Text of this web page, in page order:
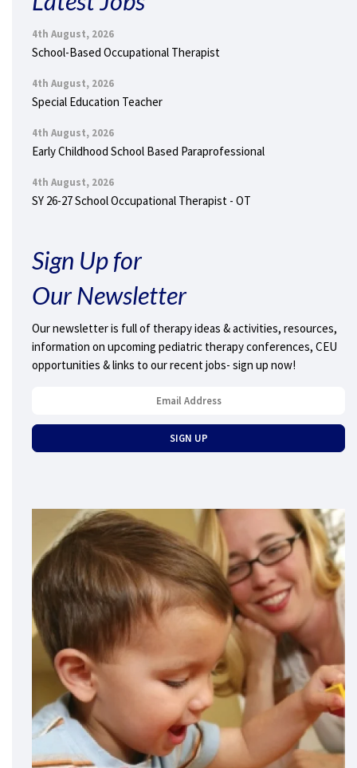
4th August, 2026
School-Based Occupational Therapist
4th August, 2026
Special Education Teacher
4th August, 2026
Early Childhood School Based Paraprofessional
4th August, 2026
SY 26-27 School Occupational Therapist - OT
Sign Up for
Our Newsletter
Our newsletter is full of therapy ideas & activities, resources,
information on upcoming pediatric therapy conferences, CEU
opportunities & links to our recent jobs- sign up now!